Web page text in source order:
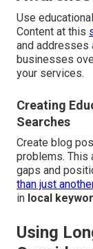
Use
Content at this
and addresses
businesses
your services.
Creating
Searches
Create blog
problems. This
gaps and
than just
in local
Using